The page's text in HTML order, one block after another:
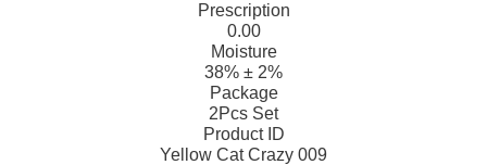
Prescription
0.00
Moisture
38% ± 2%
Package
2Pcs Set
Product ID
Yellow Cat Crazy 009